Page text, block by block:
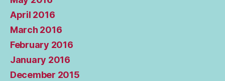
April 2016
March 2016
February 2016
January 2016
December 2015